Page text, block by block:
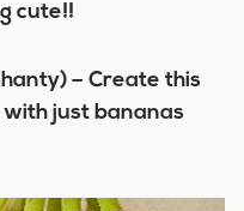
cute!!
– Create this
just bananas